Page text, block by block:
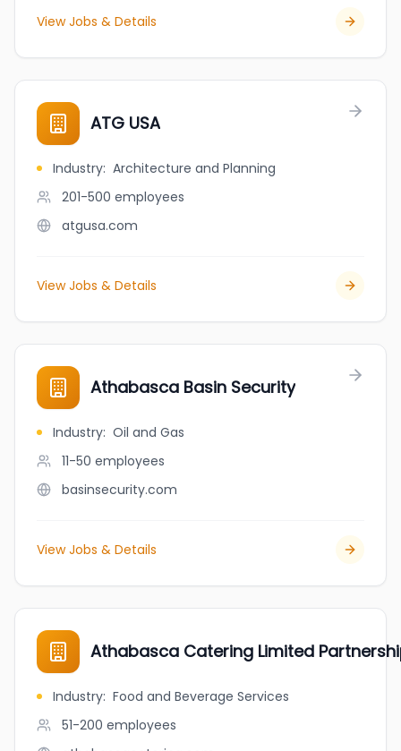
View Jobs & Details
ATG USA
Industry: Architecture and Planning
201-500 employees
atgusa.com
View Jobs & Details
Athabasca Basin Security
Industry: Oil and Gas
11-50 employees
basinsecurity.com
View Jobs & Details
Athabasca Catering Limited
Industry: Food and Beverage Services
51-200 employees